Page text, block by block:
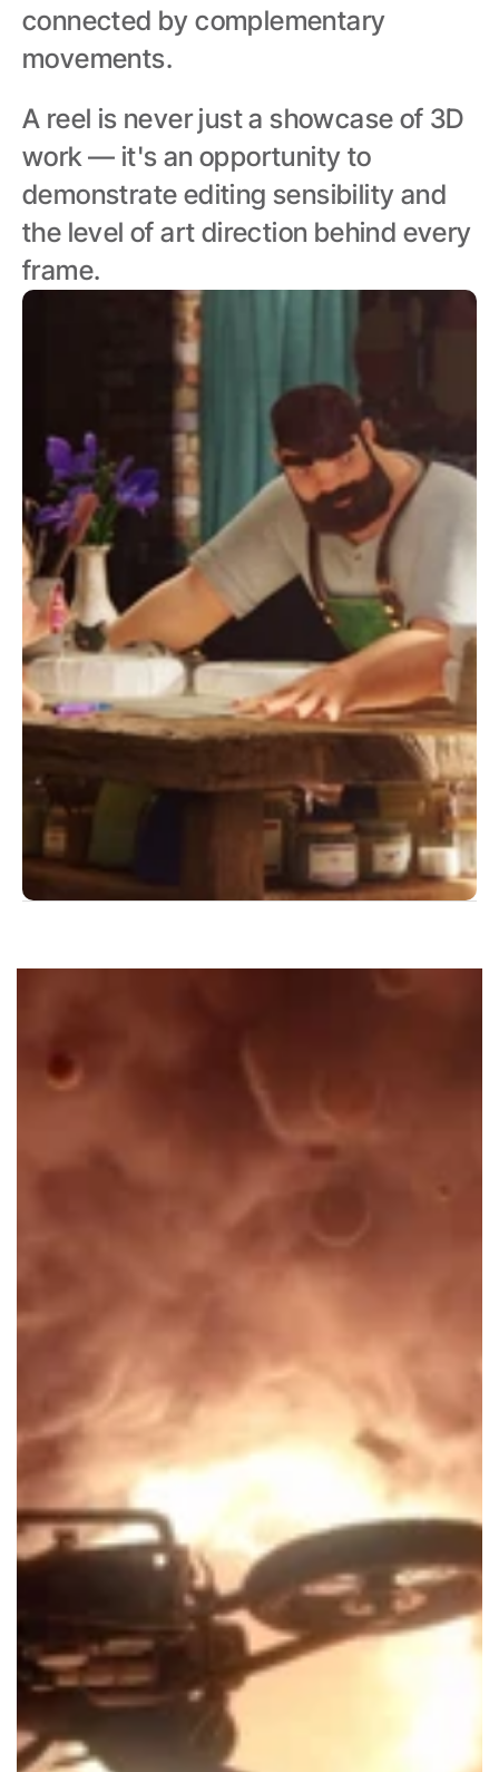
connected by complementary
movements.
A reel is never just a showcase of 3D
work — it's an opportunity to
demonstrate editing sensibility and
the level of art direction behind every
frame.